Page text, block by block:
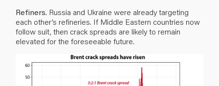
Refiners. Russia and Ukraine were already targeting
each other’s refineries. If Middle Eastern countries now
follow suit, then crack spreads are likely to remain
elevated for the foreseeable future.